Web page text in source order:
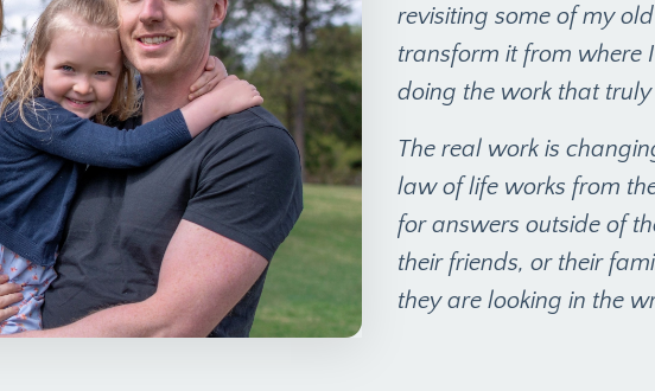
revisiting some of my
transform it from where
doing the work that
The real work is
law of life works from
for answers outside of
their friends, or their
they are looking in the